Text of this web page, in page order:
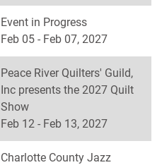
Event in Progress
Feb 05 - Feb 07, 2027
Peace River Quilters' Guild,
Inc presents the 2027 Quilt
Show
Feb 12 - Feb 13, 2027
Charlotte County Jazz